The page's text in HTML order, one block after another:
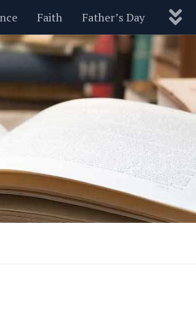
Faith Father’s Day
Parenting Pets Politics
Love Blog